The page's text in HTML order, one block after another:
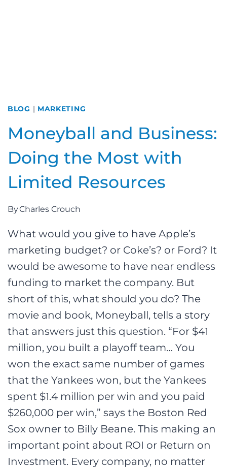
BLOG | MARKETING
Moneyball and Business:
Doing the Most with
Limited Resources
ByCharles Crouch
What would you give to have Apple’s
marketing budget? or Coke’s? or Ford? It
would be awesome to have near endless
funding to market the company. But
short of this, what should you do? The
movie and book, Moneyball, tells a story
that answers just this question. “For $41
million, you built a playoff team… You
won the exact same number of games
that the Yankees won, but the Yankees
spent $1.4 million per win and you paid
$260,000 per win,” says the Boston Red
Sox owner to Billy Beane. This making an
important point about ROI or Return on
Investment. Every company, no matter